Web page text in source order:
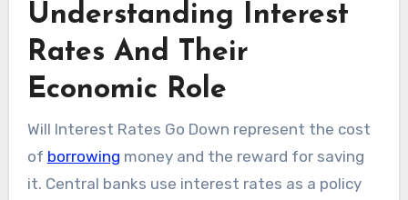
Understanding Interest
Rates And Their
Economic Role
Will Interest Rates Go Down represent the cost
of borrowing money and the reward for saving
it. Central banks use interest rates as a policy